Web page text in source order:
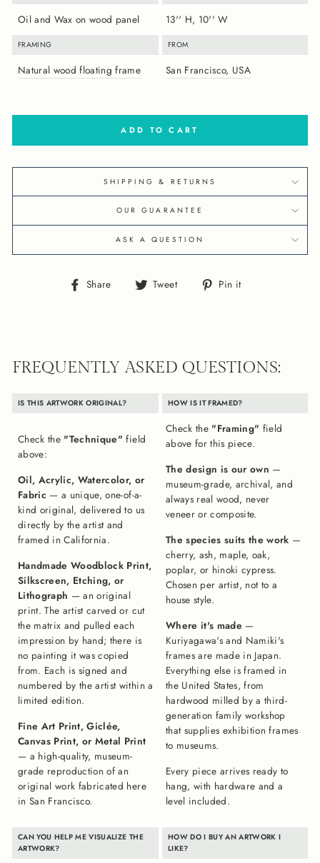
Oil and Wax on wood panel 13'' H, 10'' W
FRAMING FROM
Natural wood floating frame San Francisco, USA
ADD TO CART
SHIPPING & RETURNS
OUR GUARANTEE
ASK A QUESTION
Share
Share Tweet
Tweet Pin it
FREQUENTLY ASKED QUESTIONS:
IS THIS ARTWORK ORIGINAL? HOW IS IT FRAMED?
Check the "Technique" field
above:
Oil, Acrylic, Watercolor, or
Fabric — a unique, one-of-a-
kind original, delivered to us
directly by the artist and
framed in California.
Handmade Woodblock Print,
Silkscreen, Etching, or
Lithograph — an original
print. The artist carved or cut
the matrix and pulled each
impression by hand; there is
no painting it was copied
from. Each is signed and
numbered by the artist within a
limited edition.
Fine Art Print, Giclée,
Canvas Print, or Metal Print
— a high-quality, museum-
grade reproduction of an
original work fabricated here
in San Francisco.
Check the "Framing" field
above for this piece.
The design is our own —
museum-grade, archival, and
always real wood, never
veneer or composite.
The species suits the work —
cherry, ash, maple, oak,
poplar, or hinoki cypress.
Chosen per artist, not to a
house style.
Where it's made —
Kuriyagawa's and Namiki's
frames are made in Japan.
Everything else is framed in
the United States, from
hardwood milled by a third-
generation family workshop
that supplies exhibition frames
to museums.
Every piece arrives ready to
hang, with hardware and a
level included.
CAN YOU HELP ME VISUALIZE THE
ARTWORK?
HOW DO I BUY AN ARTWORK I
LIKE?